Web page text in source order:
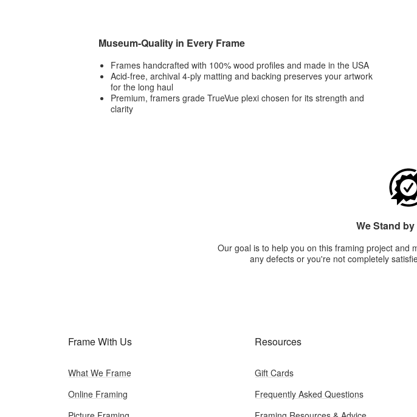
Museum-Quality in Every Frame
Frames handcrafted with 100% wood profiles and made in the USA
Acid-free, archival 4-ply matting and backing preserves your artwork
for the long haul
Premium, framers grade TrueVue plexi chosen for its strength and
clarity
We Stand
Our goal is to help you on this framing project and
any defects or you're not completely
Frame With Us
What We Frame
Online Framing
Resources
Gift Cards
Frequently Asked Questions